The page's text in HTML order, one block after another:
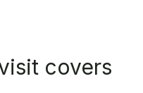
covers